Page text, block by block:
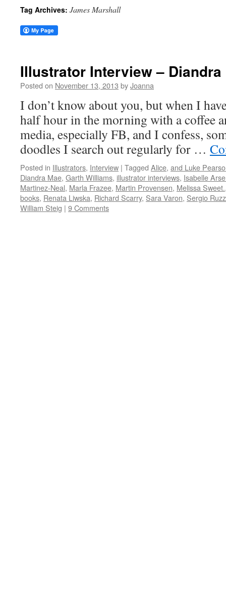
Tag Archives: James Marshall
Illustrator Interview – Diandra
Posted on November 13, 2013 byJoanna
I don’t know about you, but when I
half hour in the morning with a coffee
media, especially FB, and I confess,
doodles I search out regularly for …
Posted in Illustrators, Interview | Tagged Alice, and Luke
Diandra Mae, Garth Williams, illustrator interviews, Isabelle
Martinez-Neal, Marla Frazee, Martin Provensen, Melissa Sweet.
books, Renata Liwska, Richard Scarry, Sara Varon, Sergio
William Steig | 9 Comments